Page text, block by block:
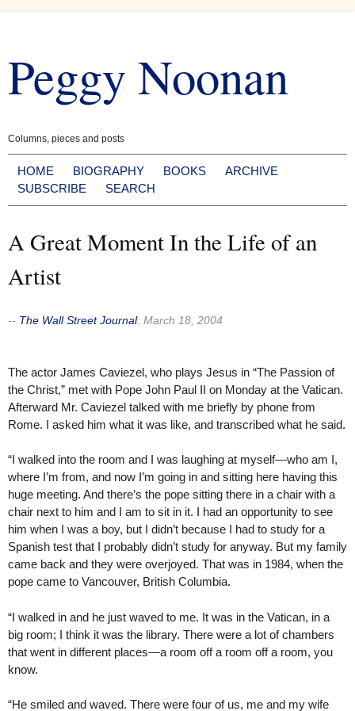
content
Peggy Noonan
Columns, pieces and posts
HOME BIOGRAPHY BOOKS
ARCHIVE
SUBSCRIBE
SEARCH
A Great Moment In the Life of an
Artist
-- The Wall Street Journal: March 18, 2004
The actor James Caviezel, who plays Jesus in “The Passion of
the Christ,” met with Pope John Paul II on Monday at the Vatican.
Afterward Mr. Caviezel talked with me briefly by phone from
Rome. I asked him what it was like, and transcribed what he said.
“I walked into the room and I was laughing at myself—who am I,
where I’m from, and now I’m going in and sitting here having this
huge meeting. And there’s the pope sitting there in a chair with a
chair next to him and I am to sit in it. I had an opportunity to see
him when I was a boy, but I didn’t because I had to study for a
Spanish test that I probably didn’t study for anyway. But my family
came back and they were overjoyed. That was in 1984, when the
pope came to Vancouver, British Columbia.
“I walked in and he just waved to me. It was in the Vatican, in a
big room; I think it was the library. There were a lot of chambers
that went in different places—a room off a room off a room, you
know.
“He smiled and waved. There were four of us, me and my wife